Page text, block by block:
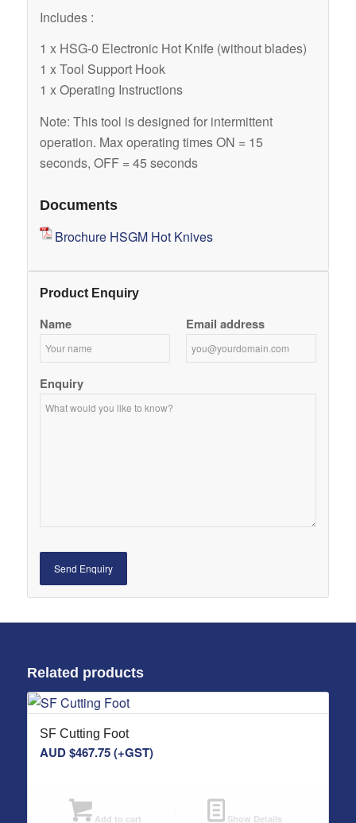
Includes :
1 x HSG-0 Electronic Hot Knife (without blades)
1 x Tool Support Hook
1 x Operating Instructions
Note: This tool is designed for intermittent
operation. Max operating times ON = 15
seconds, OFF = 45 seconds
Documents
Brochure HSGM Hot Knives
Product Enquiry
Name Email address
Enquiry
Related products
SF Cutting Foot
AUD $467.75(+GST)
Add to cart Show Details